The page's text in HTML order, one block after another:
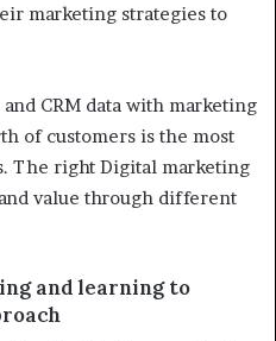
marketing strategies to
CRM data with marketing
of customers is the most
The right Digital marketing
value through different
and learning to